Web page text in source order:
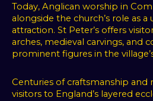
Today, Anglican worship in
alongside the church’s role as a
attraction. St Peter’s offers
arches, medieval carvings, and
prominent figures in the
Centuries of craftsmanship
visitors to England’s layered